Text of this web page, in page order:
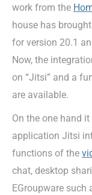
work from the
house has
for version 20.1
Now, the
on “Jitsi” and a
are available.
On the one hand
application Jitsi
functions of the
chat, desktop
EGroupware such